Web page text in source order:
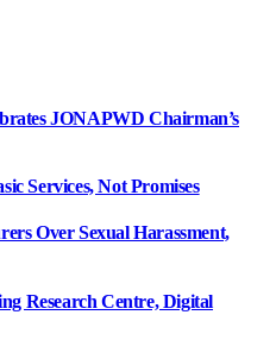
JONAPWD Chairman’s
Services, Not Promises
Over Sexual Harassment,
Research Centre, Digital